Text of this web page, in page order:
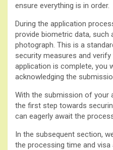
ensure everything is in order.
During the application
provide biometric data, such
photograph. This is a
security measures and
application is complete, you
acknowledging the
With the submission of your
the first step towards
can eagerly await the
In the subsequent section,
the processing time and